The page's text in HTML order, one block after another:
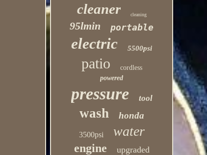
cleaner cleaning
95lmin portable
electric 5500psi
patio
cordless
powered
pressure tool
wash honda
3500psi water
engine upgraded